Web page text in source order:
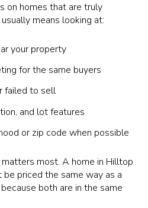
on homes that are truly
means looking at:
your property
for the same buyers
failed to sell
and lot features
or zip code when possible
most. A home in Hilltop
priced the same way as a
both are in the same